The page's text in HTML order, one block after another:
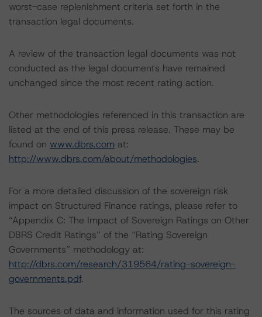
worst-case replenishment criteria set forth in the
transaction legal documents.
A review of the transaction legal documents was not
conducted as the legal documents have remained
unchanged since the most recent rating action.
Other methodologies referenced in this transaction are
listed at the end of this press release. These may be
found on www.dbrs.com at:
http://www.dbrs.com/about/methodologies.
For a more detailed discussion of the sovereign risk
impact on Structured Finance ratings, please refer to
“Appendix C: The Impact of Sovereign Ratings on Other
DBRS Credit Ratings” of the “Rating Sovereign
Governments” methodology at:
http://dbrs.com/research/319564/rating-sovereign-
governments.pdf.
The sources of data and information used for this rating